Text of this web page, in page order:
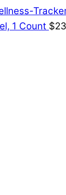
1 Count $